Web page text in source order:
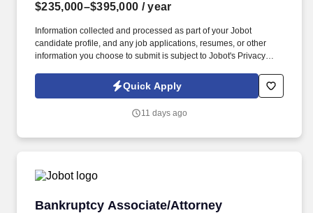
$235,000–$395,000 / year
Information collected and processed as part of your Jobot
candidate profile, and any job applications, resumes, or other
information you choose to submit is subject to Jobot's Privacy
Jobot Notice Regarding Automated Employment Decision Tools
which are available at jobot.com/legal. Some of these clients
business and entertainment, and leading organizations in energy,
Quick Apply
11 days ago
Bankruptcy Associate/Attorney
Bankruptcy Associate/Attorney